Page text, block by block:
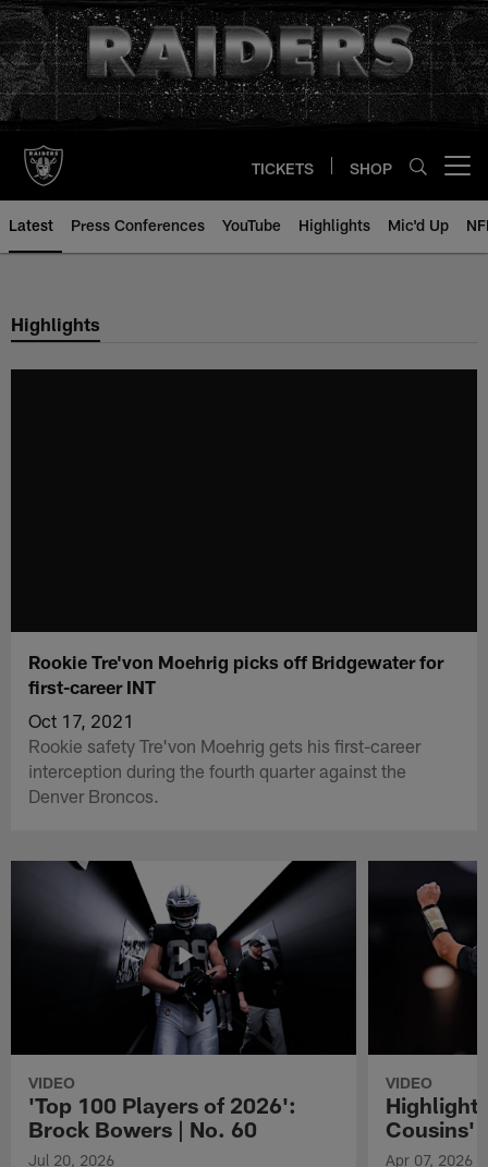
Skip
to
main
content
TICKETS SHOP
Latest Press Conferences YouTube Highlights Mic'd Up
Highlights
Rookie Tre'von Moehrig picks off Bridgewater for
first-career INT
Oct 17, 2021
Rookie safety Tre'von Moehrig gets his first-career
interception during the fourth quarter against the
Denver Broncos.
VIDEO
'Top 100 Players of 2026':
Brock Bowers | No. 60
Jul 20, 2026
VIDEO
Cousins'
Apr 07, 2026